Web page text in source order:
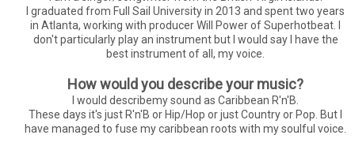
I graduated from Full Sail University in 2013 and spent two years
in Atlanta, working with producer Will Power of Superhotbeat. I
don't particularly play an instrument but I would say I have the
best instrument of all, my voice.
How would you describe your music?
I would describemy sound as Caribbean R'n'B.
These days it's just R'n'B or Hip/Hop or just Country or Pop. But I
have managed to fuse my caribbean roots with my soulful voice.